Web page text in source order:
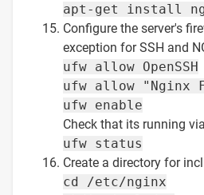
apt-get install
Configure the server's
exception for SSH and
ufw allow OpenSSH
ufw allow "Nginx
ufw enable
Check that its running via
ufw status
Create a directory for
cd /etc/nginx